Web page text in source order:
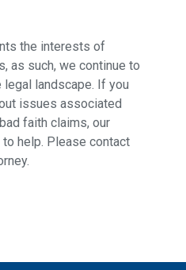
the interests of
as such, we continue to
landscape. If you
issues associated
faith claims, our
help. Please contact